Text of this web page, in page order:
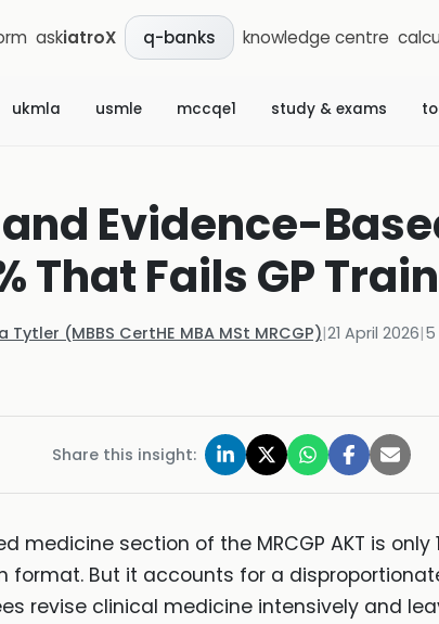
askiatroX q-banks knowledge centre
ukmla usmle mccqe1 study & exams
Evidence-
That Fails GP
Tytler (MBBS CertHE MBA MSt MRCGP)|21 April 2026|5
Share this insight:
section of the MRCGP AKT is only
format. But it accounts for a
revise clinical medicine intensively and